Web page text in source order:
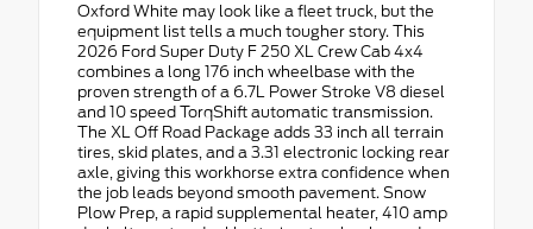
Oxford White may look like a fleet truck, but the
equipment list tells a much tougher story. This
2026 Ford Super Duty F 250 XL Crew Cab 4x4
combines a long 176 inch wheelbase with the
proven strength of a 6.7L Power Stroke V8 diesel
and 10 speed TorqShift automatic transmission.
The XL Off Road Package adds 33 inch all terrain
tires, skid plates, and a 3.31 electronic locking rear
axle, giving this workhorse extra confidence when
the job leads beyond smooth pavement. Snow
Plow Prep, a rapid supplemental heater, 410 amp